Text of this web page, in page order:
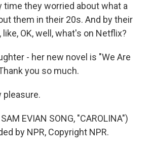
time they worried about what a
them in their 20s. And by their
OK, well, what's on Netflix?
- her new novel is "We Are
you so much.
pleasure.
EVIAN SONG, "CAROLINA")
by NPR, Copyright NPR.